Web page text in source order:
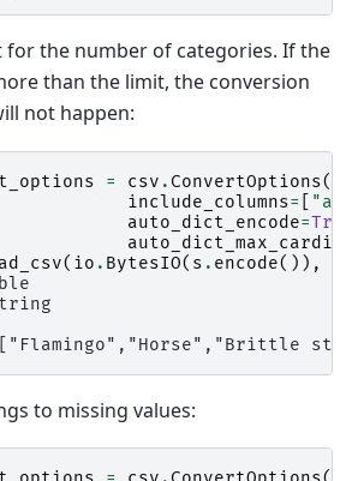
for the number of categories. If the
than the limit, the conversion
not happen:
= csv . ConvertOptions(
include_columns=
auto_dict_encode=
( io . BytesIO( s . encode()),
to missing values: